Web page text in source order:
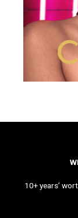
10+ years’